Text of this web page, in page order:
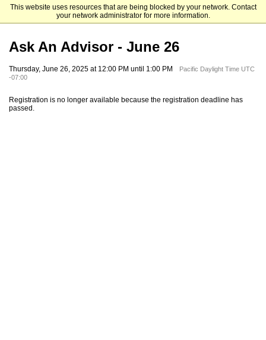
This website uses resources that are being blocked by your network. Contact
your network administrator for more information.
Pacifica Graduate Institute
Ask An Advisor - June 26
Thursday, June 26, 2025 at 12:00 PM until 1:00 PM
Pacific Daylight Time UTC
-07:00
Registration is no longer available because the registration deadline has
passed.